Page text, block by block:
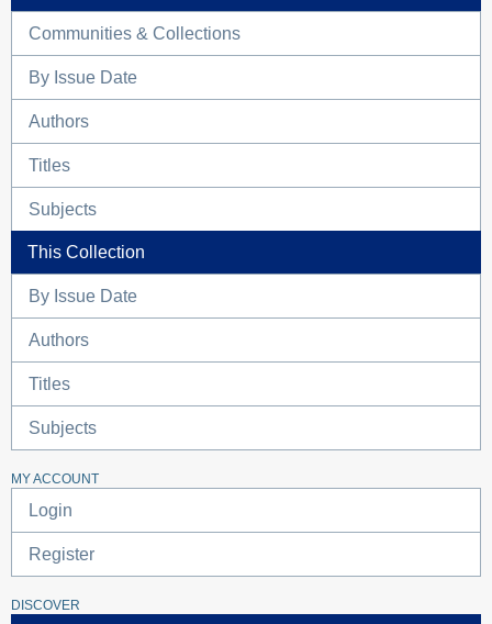
Communities & Collections
By Issue Date
Authors
Titles
Subjects
This Collection
By Issue Date
Authors
Titles
Subjects
MY ACCOUNT
Login
Register
DISCOVER